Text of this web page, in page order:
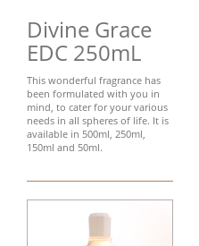
Divine Grace
EDC 250mL
This wonderful fragrance has
been formulated with you in
mind, to cater for your various
needs in all spheres of life. It is
available in 500ml, 250ml,
150ml and 50ml.